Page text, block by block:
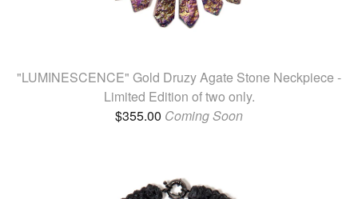
"LUMINESCENCE" Gold Druzy Agate Stone Neckpiece -
Limited Edition of two only.
$355.00 Coming Soon